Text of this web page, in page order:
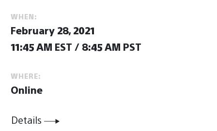
WHEN:
February 28, 2021
11:45 AM EST / 8:45 AM PST
WHERE:
Online
Details